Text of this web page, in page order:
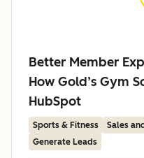
Better Member
How Gold’s Gym
HubSpot
Sports & Fitness
Sales
Generate Leads